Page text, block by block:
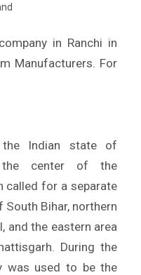
in Ranchi in
Manufacturers. For
Indian state of
the center of the
called for a separate
Bihar, northern
and the eastern area
During the
was used to be the